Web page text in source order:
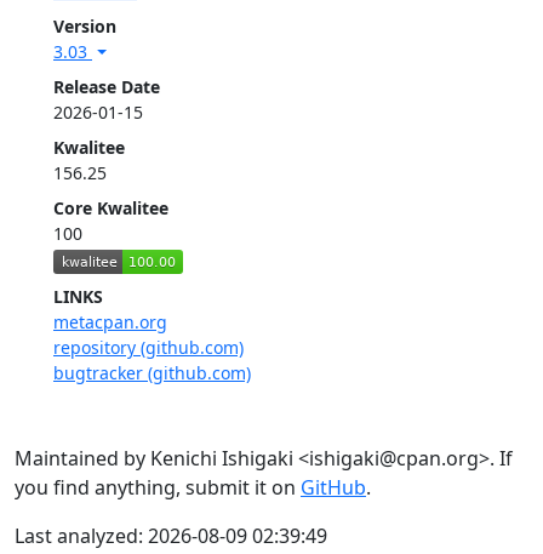
Version
3.03
Release Date
2026-01-15
Kwalitee
156.25
Core Kwalitee
100
LINKS
metacpan.org
repository (github.com)
bugtracker (github.com)
Maintained by Kenichi Ishigaki <ishigaki@cpan.org>. If
you find anything, submit it on GitHub.
Last analyzed: 2026-08-09 02:39:49